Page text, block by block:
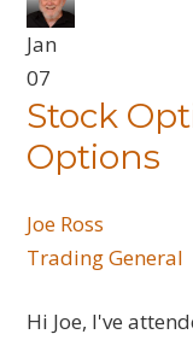
Jan
07
Stock
Options
Joe Ross
Trading General
Hi Joe, I've